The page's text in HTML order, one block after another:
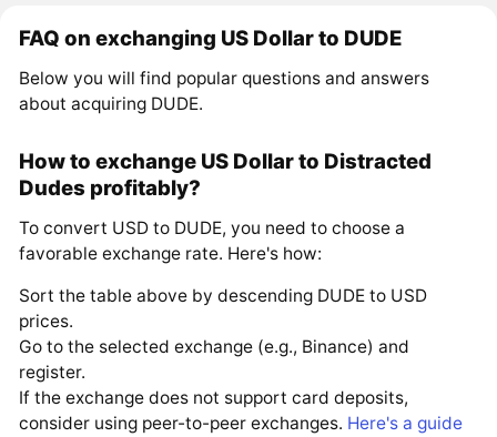
FAQ on exchanging US Dollar to DUDE
Below you will find popular questions and answers
about acquiring DUDE.
How to exchange US Dollar to Distracted
Dudes profitably?
To convert USD to DUDE, you need to choose a
favorable exchange rate. Here's how:
Sort the table above by descending DUDE to USD
prices.
Go to the selected exchange (e.g., Binance) and
register.
If the exchange does not support card deposits,
consider using peer-to-peer exchanges. Here's a guide